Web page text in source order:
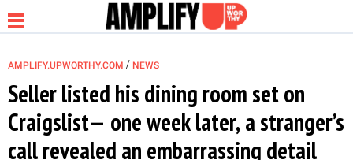
NEWS
AMPLIFY.UPWORTHY.COM / NEWS
Seller listed his dining room set on
Craigslist— one week later, a stranger’s
call revealed an embarrassing detail